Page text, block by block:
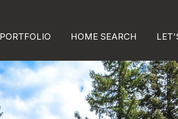
PORTFOLIO HOME SEARCH